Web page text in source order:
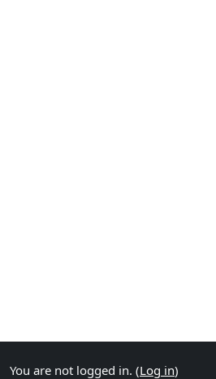
You are not logged in. (Log in)